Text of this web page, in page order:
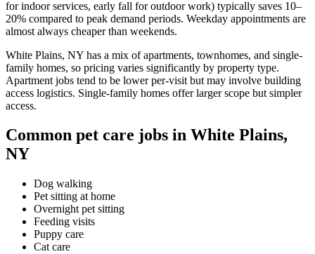
for indoor services, early fall for outdoor work) typically saves 10–
20% compared to peak demand periods. Weekday appointments are
almost always cheaper than weekends.
White Plains, NY has a mix of apartments, townhomes, and single-
family homes, so pricing varies significantly by property type.
Apartment jobs tend to be lower per-visit but may involve building
access logistics. Single-family homes offer larger scope but simpler
access.
Common pet care jobs in White Plains,
NY
Dog walking
Pet sitting at home
Overnight pet sitting
Feeding visits
Puppy care
Cat care